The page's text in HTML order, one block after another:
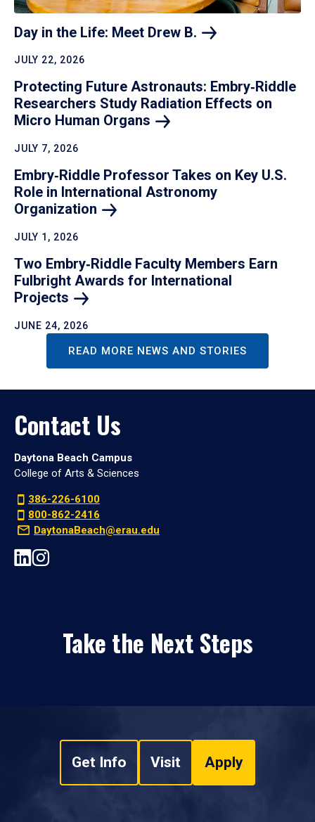
Day in the Life: Meet Drew B.
JULY 22, 2026
Protecting Future Astronauts: Embry‑Riddle
Researchers Study Radiation Effects on
Micro Human Organs
JULY 7, 2026
Embry‑Riddle Professor Takes on Key U.S.
Role in International Astronomy
Organization
JULY 1, 2026
Two Embry‑Riddle Faculty Members Earn
Fulbright Awards for International
Projects
JUNE 24, 2026
READ MORE NEWS AND STORIES
Contact Us
Daytona Beach Campus
College of Arts & Sciences
386-226-6100
800-862-2416
DaytonaBeach@erau.edu
Take the Next Steps
Get Info Visit Apply